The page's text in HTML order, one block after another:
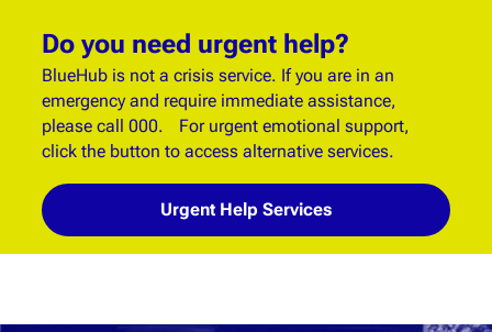
Do you need urgent help?
BlueHub is not a crisis service. If you are in an
emergency and require immediate assistance,
please call 000. For urgent emotional support,
click the button to access alternative services.
Urgent Help Services